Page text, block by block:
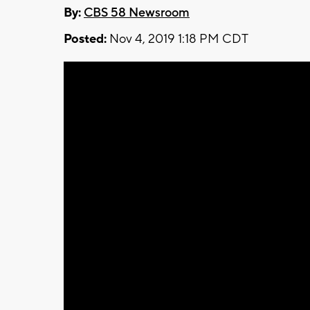
By: CBS 58 Newsroom
Posted: Nov 4, 2019 1:18 PM CDT